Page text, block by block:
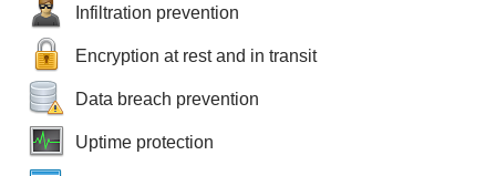
Infiltration prevention
Encryption at rest and in transit
Data breach prevention
Uptime protection